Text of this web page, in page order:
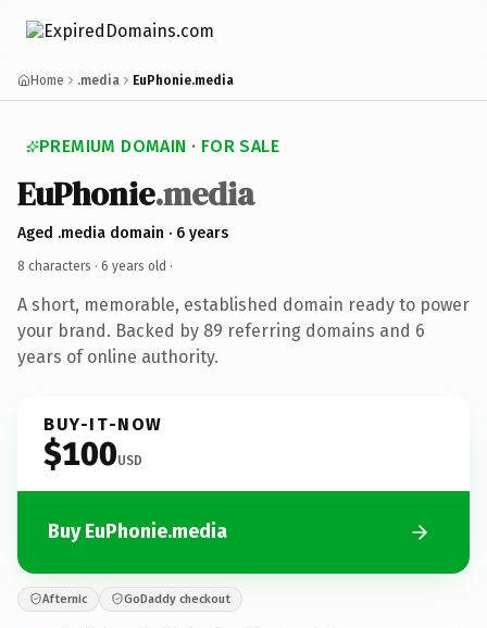
Home .media EuPhonie.media
PREMIUM DOMAIN · FOR SALE
EuPhonie.media
Aged .media domain · 6 years
8 characters · 6 years old ·
A short, memorable, established domain ready to power
your brand. Backed by 89 referring domains and 6
years of online authority.
BUY-IT-NOW
$100USD
Buy EuPhonie.media
Afternic GoDaddy checkout